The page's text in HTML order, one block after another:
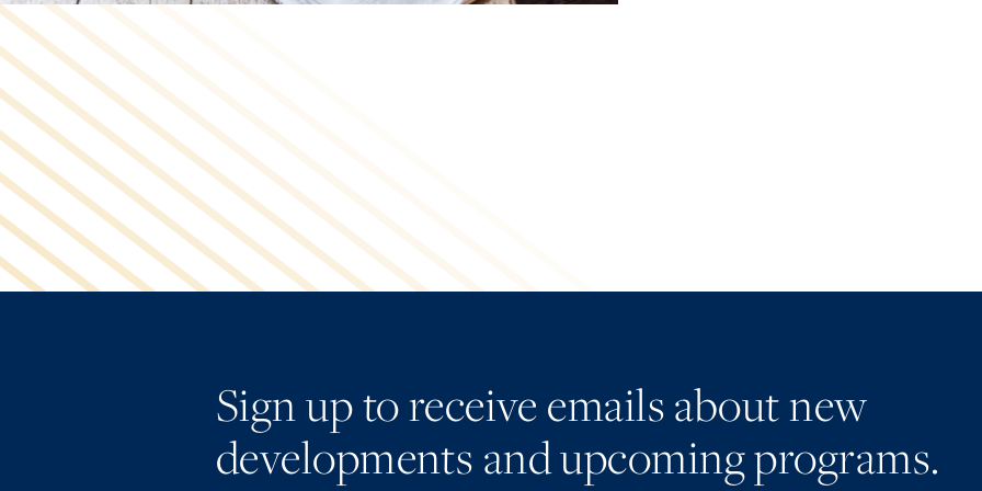
Sign up to receive emails about new
developments and upcoming programs.